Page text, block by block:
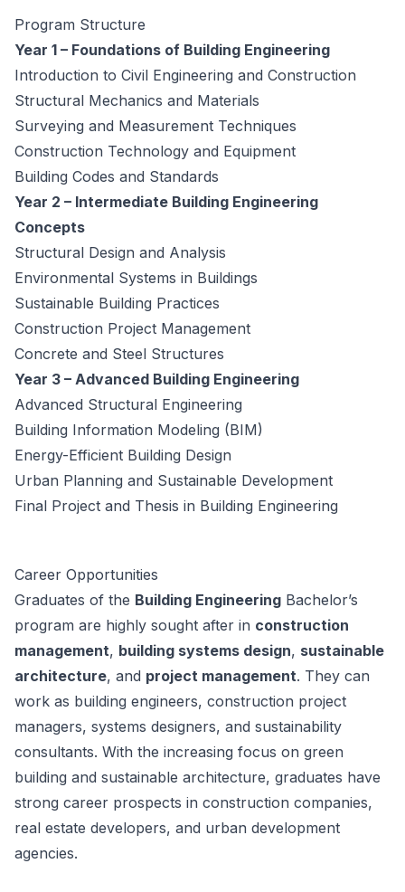
Program Structure
Year 1 – Foundations of Building Engineering
Introduction to Civil Engineering and Construction
Structural Mechanics and Materials
Surveying and Measurement Techniques
Construction Technology and Equipment
Building Codes and Standards
Year 2 – Intermediate Building Engineering
Concepts
Structural Design and Analysis
Environmental Systems in Buildings
Sustainable Building Practices
Construction Project Management
Concrete and Steel Structures
Year 3 – Advanced Building Engineering
Advanced Structural Engineering
Building Information Modeling (BIM)
Energy-Efficient Building Design
Urban Planning and Sustainable Development
Final Project and Thesis in Building Engineering
Career Opportunities
Graduates of the Building Engineering Bachelor’s
program are highly sought after in construction
management, building systems design, sustainable
architecture, and project management. They can
work as building engineers, construction project
managers, systems designers, and sustainability
consultants. With the increasing focus on green
building and sustainable architecture, graduates have
strong career prospects in construction companies,
real estate developers, and urban development
agencies.